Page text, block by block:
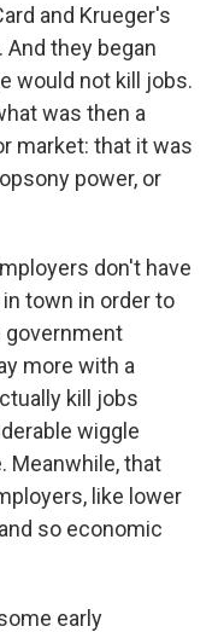
and Krueger's
they began
would not kill jobs.
was then a
market: that it was
power, or
don't have
town in order to
government
more with a
kill jobs
wiggle
Meanwhile, that
like lower
so economic
early